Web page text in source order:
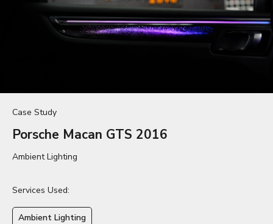
Case Study
Porsche Macan GTS 2016
Ambient Lighting
Services Used:
Ambient Lighting